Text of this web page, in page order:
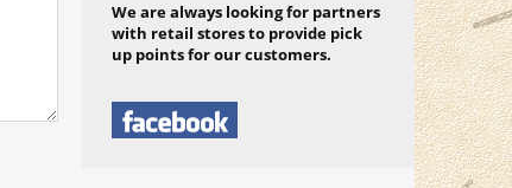
We are always looking for partners
with retail stores to provide pick
up points for our customers.